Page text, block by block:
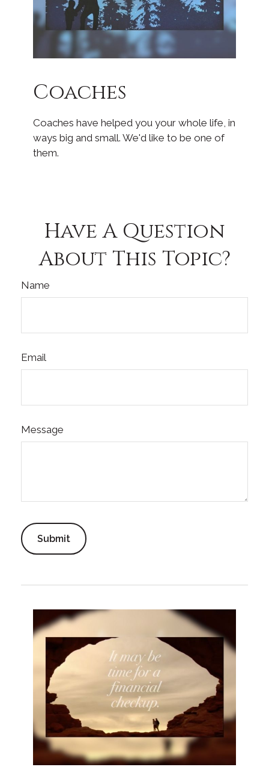
Coaches
Coaches have helped you your whole life, in
ways big and small. We'd like to be one of
them.
Have A Question
About This Topic?
Name
Email
Message